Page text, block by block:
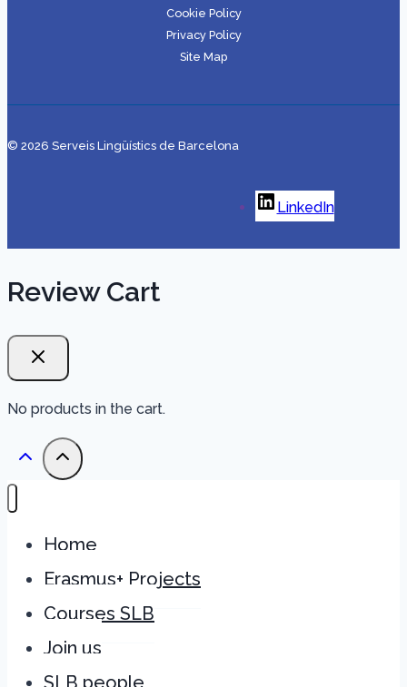
Cookie Policy
Privacy Policy
Site Map
© 2026 Serveis Lingüístics de Barcelona
LinkedIn
Review Cart
No products in the cart.
Home
Erasmus+ Projects
Courses SLB
Join us